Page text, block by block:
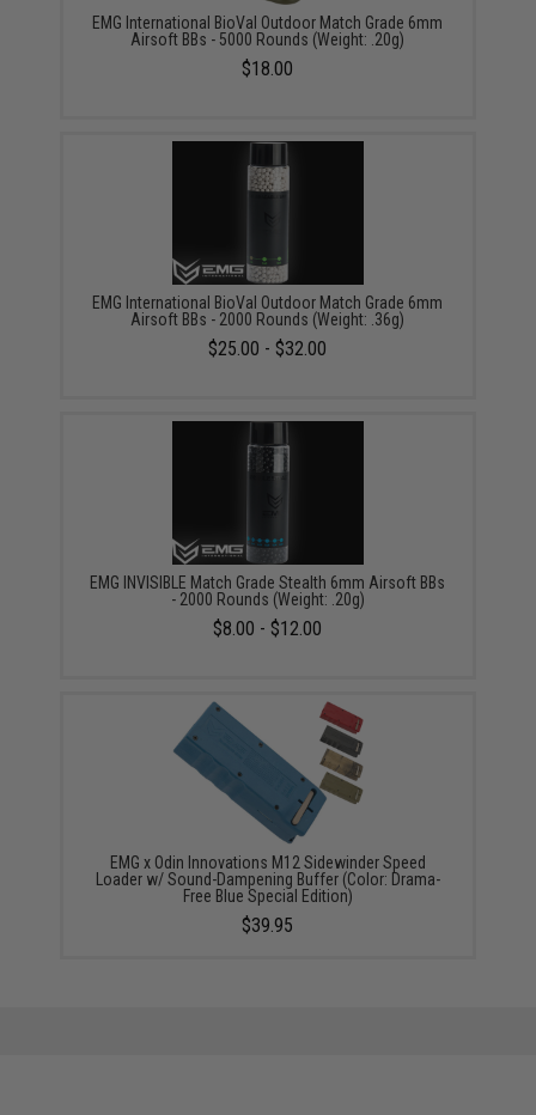
EMG International BioVal Outdoor Match Grade 6mm
Airsoft BBs - 5000 Rounds (Weight: .20g)
$18.00
EMG International BioVal Outdoor Match Grade 6mm
Airsoft BBs - 2000 Rounds (Weight: .36g)
$25.00 - $32.00
EMG INVISIBLE Match Grade Stealth 6mm Airsoft BBs
- 2000 Rounds (Weight: .20g)
$8.00 - $12.00
EMG x Odin Innovations M12 Sidewinder Speed
Loader w/ Sound-Dampening Buffer (Color: Drama-
Free Blue Special Edition)
$39.95